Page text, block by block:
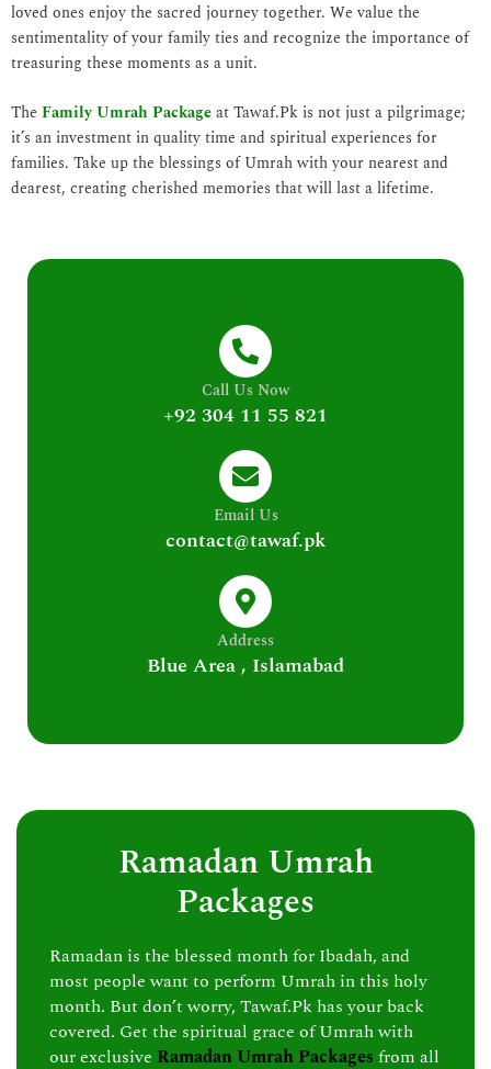
loved ones enjoy the sacred journey together. We value the
sentimentality of your family ties and recognize the importance of
treasuring these moments as a unit.
The Family Umrah Packageat Tawaf.Pk is not just a pilgrimage;
it’s an investment in quality time and spiritual experiences for
families. Take up the blessings of Umrah with your nearest and
dearest, creating cherished memories that will last a lifetime.
Call Us Now
+92 304 11 55 821
Email Us
contact@tawaf.pk
Address
Blue Area , Islamabad
Ramadan Umrah
Packages
Ramadan is the blessed month for Ibadah, and
most people want to perform Umrah in this holy
month. But don’t worry, Tawaf.Pk has your back
covered. Get the spiritual grace of Umrah with
our exclusive Ramadan Umrah Packages from all